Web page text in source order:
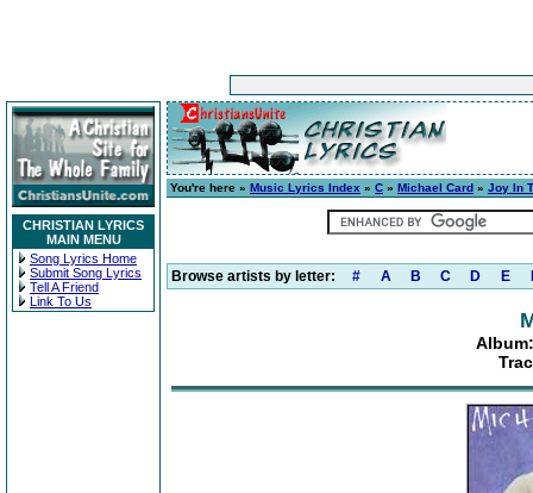
CHRISTIAN LYRICS
MAIN MENU
Song Lyrics Home
Submit Song Lyrics
Tell A Friend
Link To Us
You're here » Music Lyrics Index » C » Michael Card » Joy In
Browse artists by letter: # A B C D E